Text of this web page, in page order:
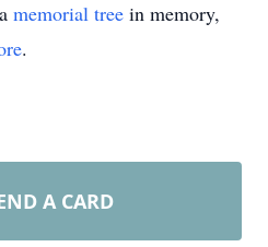
memorial tree in memory,
.
A CARD